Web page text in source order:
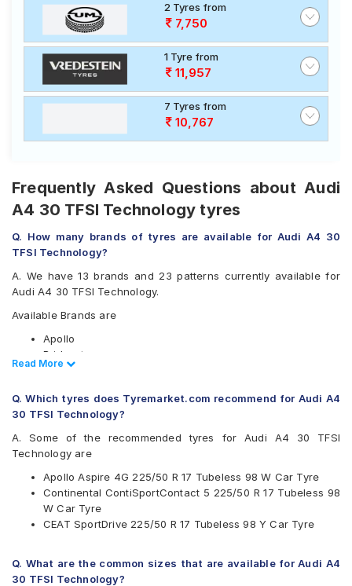
2 Tyres from
7,750
1 Tyre from
11,957
7 Tyres from
10,767
Frequently Asked Questions about Audi
A4 30 TFSI Technology tyres
Q. How many brands of tyres are available for Audi A4 30
TFSI Technology?
A. We have 13 brands and 23 patterns currently available for
Audi A4 30 TFSI Technology.
Available Brands are
Apollo
Bridgestone
CEAT
Falken
Goodyear
Hankook
JK
Pirelli
UltraMile
Vredestein
Yokohama
Apollo Aspire 4G
Read Less
Read More
Q. Which tyres does Tyremarket.com recommend for Audi A4
30 TFSI Technology?
A. Some of the recommended tyres for Audi A4 30 TFSI
Technology are
Apollo Aspire 4G 225/50 R 17 Tubeless 98 W Car Tyre
Continental ContiSportContact 5 225/50 R 17 Tubeless 98
W Car Tyre
CEAT SportDrive 225/50 R 17 Tubeless 98 Y Car Tyre
Q. What are the common sizes that are available for Audi A4
30 TFSI Technology?